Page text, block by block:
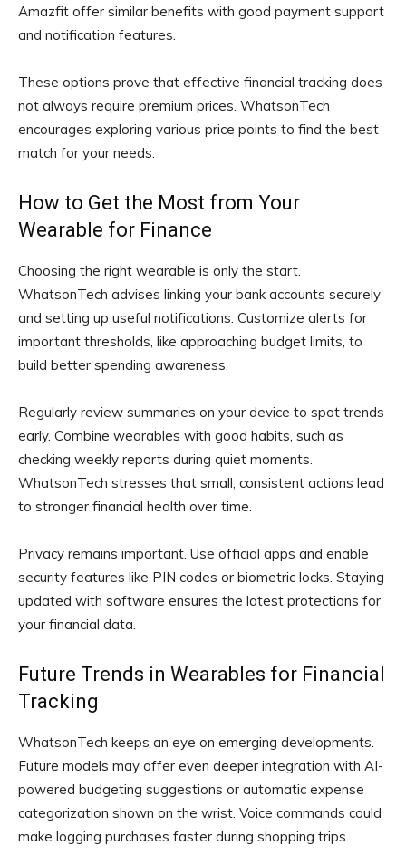
Amazfit offer similar benefits with good payment support
and notification features.
These options prove that effective financial tracking does
not always require premium prices. WhatsonTech
encourages exploring various price points to find the best
match for your needs.
How to Get the Most from Your
Wearable for Finance
Choosing the right wearable is only the start.
WhatsonTech advises linking your bank accounts securely
and setting up useful notifications. Customize alerts for
important thresholds, like approaching budget limits, to
build better spending awareness.
Regularly review summaries on your device to spot trends
early. Combine wearables with good habits, such as
checking weekly reports during quiet moments.
WhatsonTech stresses that small, consistent actions lead
to stronger financial health over time.
Privacy remains important. Use official apps and enable
security features like PIN codes or biometric locks. Staying
updated with software ensures the latest protections for
your financial data.
Future Trends in Wearables for Financial
Tracking
WhatsonTech keeps an eye on emerging developments.
Future models may offer even deeper integration with AI-
powered budgeting suggestions or automatic expense
categorization shown on the wrist. Voice commands could
make logging purchases faster during shopping trips.